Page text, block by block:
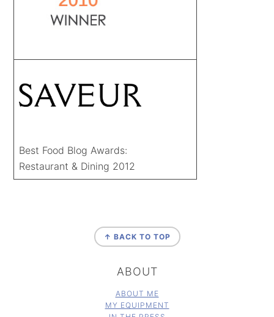
Best Food Blog Awards:
Restaurant & Dining 2012
↑ BACK TO TOP
ABOUT
ABOUT ME
MY EQUIPMENT